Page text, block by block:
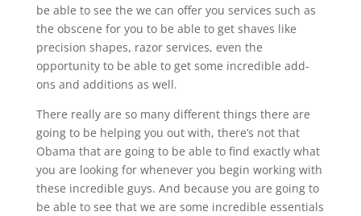
be able to see the we can offer you services such as
the obscene for you to be able to get shaves like
precision shapes, razor services, even the
opportunity to be able to get some incredible add-
ons and additions as well.
There really are so many different things there are
going to be helping you out with, there’s not that
Obama that are going to be able to find exactly what
you are looking for whenever you begin working with
these incredible guys. And because you are going to
be able to see that we are some incredible essentials